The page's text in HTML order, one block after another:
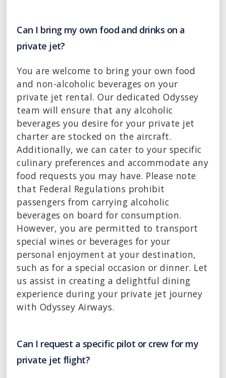
Can I bring my own food and drinks on a
private jet?
You are welcome to bring your own food
and non-alcoholic beverages on your
private jet rental. Our dedicated Odyssey
team will ensure that any alcoholic
beverages you desire for your private jet
charter are stocked on the aircraft.
Additionally, we can cater to your specific
culinary preferences and accommodate any
food requests you may have. Please note
that Federal Regulations prohibit
passengers from carrying alcoholic
beverages on board for consumption.
However, you are permitted to transport
special wines or beverages for your
personal enjoyment at your destination,
such as for a special occasion or dinner. Let
us assist in creating a delightful dining
experience during your private jet journey
with Odyssey Airways.
Can I request a specific pilot or crew for my
private jet flight?